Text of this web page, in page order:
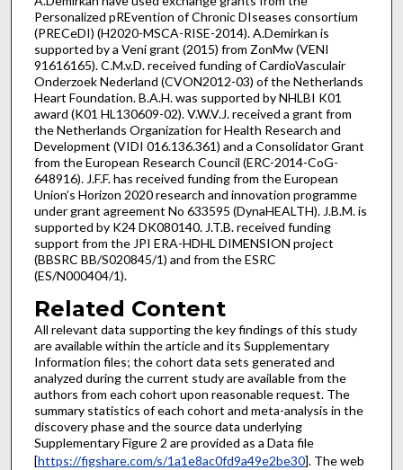
Personalized pREvention of Chronic DIseases consortium
(PRECeDI) (H2020-MSCA-RISE-2014). A.Demirkan is
supported by a Veni grant (2015) from ZonMw (VENI
91616165). C.M.v.D. received funding of CardioVasculair
Onderzoek Nederland (CVON2012-03) of the Netherlands
Heart Foundation. B.A.H. was supported by NHLBI K01
award (K01 HL130609-02). V.W.V.J. received a grant from
the Netherlands Organization for Health Research and
Development (VIDI 016.136.361) and a Consolidator Grant
from the European Research Council (ERC-2014-CoG-
648916). J.F.F. has received funding from the European
Union’s Horizon 2020 research and innovation programme
under grant agreement No 633595 (DynaHEALTH). J.B.M. is
supported by K24 DK080140. J.T.B. received funding
support from the JPI ERA-HDHL DIMENSION project
(BBSRC BB/S020845/1) and from the ESRC
(ES/N000404/1).
Related Content
All relevant data supporting the key findings of this study
are available within the article and its Supplementary
Information files; the cohort data sets generated and
analyzed during the current study are available from the
authors from each cohort upon reasonable request. The
summary statistics of each cohort and meta-analysis in the
discovery phase and the source data underlying
Supplementary Figure 2 are provided as a Data file
[https://figshare.com/s/1a1e8ac0fd9a49e2be30]. The web